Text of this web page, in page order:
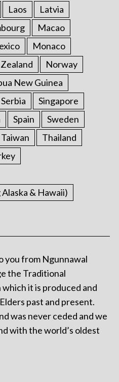
Laos
Latvia
Macao
Monaco
Norway
New Guinea
Serbia
Singapore
Spain
Sweden
Taiwan
Thailand
& Hawaii)
you from Ngunnawal
the Traditional
it is produced and
past and present.
was never ceded and we
with the world’s oldest